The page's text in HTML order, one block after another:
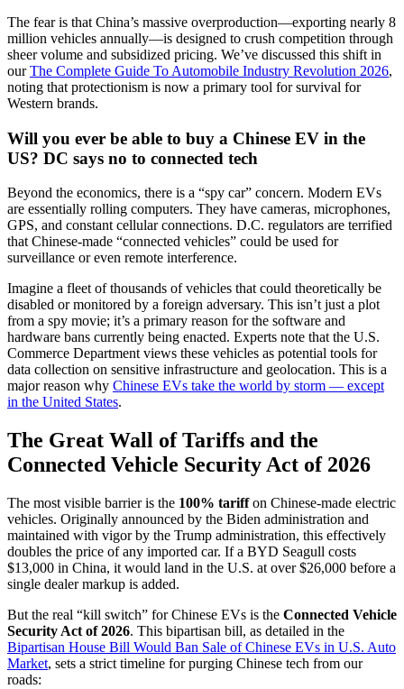
The fear is that China’s massive overproduction—exporting nearly 8
million vehicles annually—is designed to crush competition through
sheer volume and subsidized pricing. We’ve discussed this shift in
ourThe Complete Guide To Automobile Industry Revolution 2026,
noting that protectionism is now a primary tool for survival for
Western brands.
Will you ever be able to buy a Chinese EV in the
US? DC says no to connected tech
Beyond the economics, there is a “spy car” concern. Modern EVs
are essentially rolling computers. They have cameras, microphones,
GPS, and constant cellular connections. D.C. regulators are terrified
that Chinese-made “connected vehicles” could be used for
surveillance or even remote interference.
Imagine a fleet of thousands of vehicles that could theoretically be
disabled or monitored by a foreign adversary. This isn’t just a plot
from a spy movie; it’s a primary reason for the software and
hardware bans currently being enacted. Experts note that the U.S.
Commerce Department views these vehicles as potential tools for
data collection on sensitive infrastructure and geolocation. This is a
major reason why Chinese EVs take the world by storm — except
in the United States.
The Great Wall of Tariffs and the
Connected Vehicle Security Act of 2026
The most visible barrier is the 100% tariffon Chinese-made electric
vehicles. Originally announced by the Biden administration and
maintained with vigor by the Trump administration, this effectively
doubles the price of any imported car. If a BYD Seagull costs
$13,000 in China, it would land in the U.S. at over $26,000 before a
single dealer markup is added.
But the real “kill switch” for Chinese EVs is the Connected Vehicle
Security Act of 2026. This bipartisan bill, as detailed in the
Bipartisan House Bill Would Ban Sale of Chinese EVs in U.S. Auto
Market, sets a strict timeline for purging Chinese tech from our
roads: